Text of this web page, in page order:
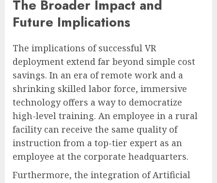
The Broader Impact and
Future Implications
The implications of successful VR
deployment extend far beyond simple cost
savings. In an era of remote work and a
shrinking skilled labor force, immersive
technology offers a way to democratize
high-level training. An employee in a rural
facility can receive the same quality of
instruction from a top-tier expert as an
employee at the corporate headquarters.
Furthermore, the integration of Artificial